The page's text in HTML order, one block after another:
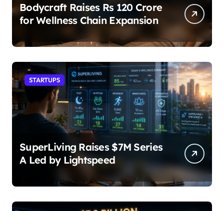
Bodycraft Raises Rs 120 Crore
for Wellness Chain Expansion
STARTUPS
SuperLiving Raises $7M Series
A Led by Lightspeed